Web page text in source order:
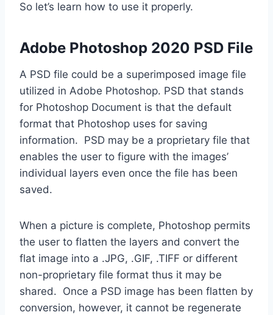
So let’s learn how to use it properly.
Adobe Photoshop 2020 PSD File
A PSD file could be a superimposed image file
utilized in Adobe Photoshop. PSD that stands
for Photoshop Document is that the default
format that Photoshop uses for saving
information. PSD may be a proprietary file that
enables the user to figure with the images’
individual layers even once the file has been
saved.
When a picture is complete, Photoshop permits
the user to flatten the layers and convert the
flat image into a .JPG, .GIF, .TIFF or different
non-proprietary file format thus it may be
shared. Once a PSD image has been flatten by
conversion, however, it cannot be regenerate